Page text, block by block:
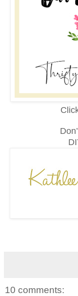
10 comments: